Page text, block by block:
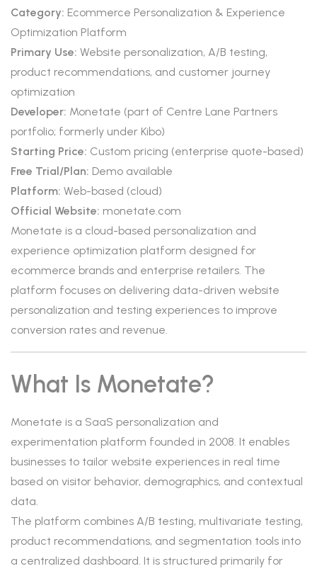
Category: Ecommerce Personalization & Experience
Optimization Platform
Primary Use: Website personalization, A/B testing,
product recommendations, and customer journey
optimization
Developer: Monetate (part of Centre Lane Partners
portfolio; formerly under Kibo)
Starting Price: Custom pricing (enterprise quote-based)
Free Trial/Plan: Demo available
Platform: Web-based (cloud)
Official Website: monetate.com
Monetate is a cloud-based personalization and
experience optimization platform designed for
ecommerce brands and enterprise retailers. The
platform focuses on delivering data-driven website
personalization and testing experiences to improve
conversion rates and revenue.
What Is Monetate?
Monetate is a SaaS personalization and
experimentation platform founded in 2008. It enables
businesses to tailor website experiences in real time
based on visitor behavior, demographics, and contextual
data.
The platform combines A/B testing, multivariate testing,
product recommendations, and segmentation tools into
a centralized dashboard. It is structured primarily for